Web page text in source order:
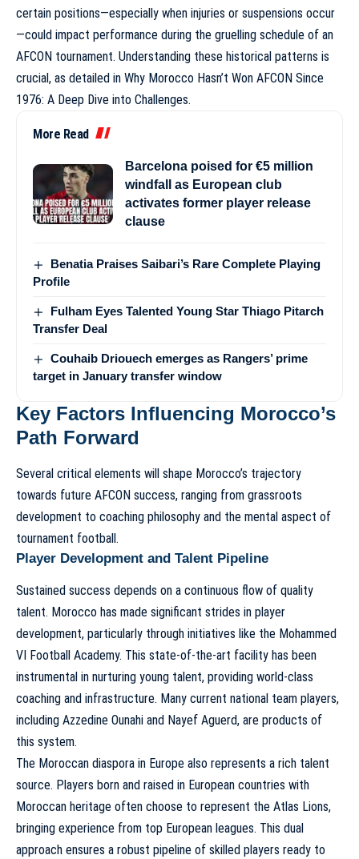
certain positions—especially when injuries or suspensions occur
—could impact performance during the gruelling schedule of an
AFCON tournament. Understanding these historical patterns is
crucial, as detailed in Why Morocco Hasn’t Won AFCON Since
1976: A Deep Dive into Challenges.
More Read
Barcelona poised for €5 million
windfall as European club
activates former player release
clause
Benatia Praises Saibari’s Rare Complete Playing
Profile
Fulham Eyes Talented Young Star Thiago Pitarch
Transfer Deal
Couhaib Driouech emerges as Rangers’ prime
target in January transfer window
Key Factors Influencing Morocco’s
Path Forward
Several critical elements will shape Morocco’s trajectory
towards future AFCON success, ranging from grassroots
development to coaching philosophy and the mental aspect of
tournament football.
Player Development and Talent Pipeline
Sustained success depends on a continuous flow of quality
talent. Morocco has made significant strides in player
development, particularly through initiatives like the Mohammed
VI Football Academy. This state-of-the-art facility has been
instrumental in nurturing young talent, providing world-class
coaching and infrastructure. Many current national team players,
including Azzedine Ounahi and Nayef Aguerd, are products of
this system.
The Moroccan diaspora in Europe also represents a rich talent
source. Players born and raised in European countries with
Moroccan heritage often choose to represent the Atlas Lions,
bringing experience from top European leagues. This dual
approach ensures a robust pipeline of skilled players ready to